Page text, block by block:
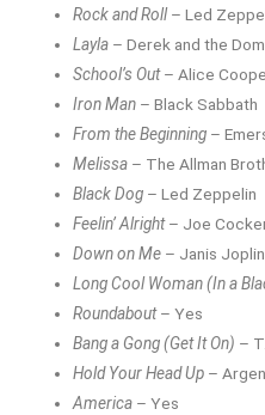
Rock and Roll– Led
Layla – Derek and the
School’s Out– Alice
Iron Man – Black Sabbath
From the Beginning –
Melissa – The Allman
Black Dog – Led Zeppelin
Feelin’ Alright– Joe
Down on Me – Janis Joplin
Long Cool Woman (In a
Roundabout– Yes
Bang a Gong (Get It On) –
Hold Your Head Up –
America – Yes